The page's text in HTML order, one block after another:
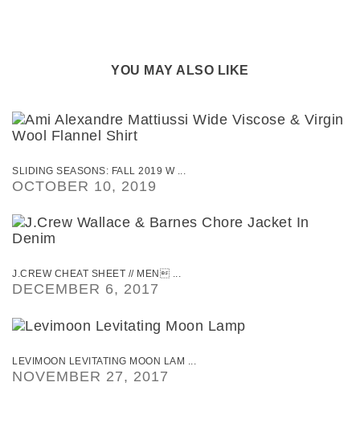
YOU MAY ALSO LIKE
SLIDING SEASONS: FALL 2019 W ...
OCTOBER 10, 2019
J.CREW CHEAT SHEET // MEN ...
DECEMBER 6, 2017
LEVIMOON LEVITATING MOON LAM ...
NOVEMBER 27, 2017